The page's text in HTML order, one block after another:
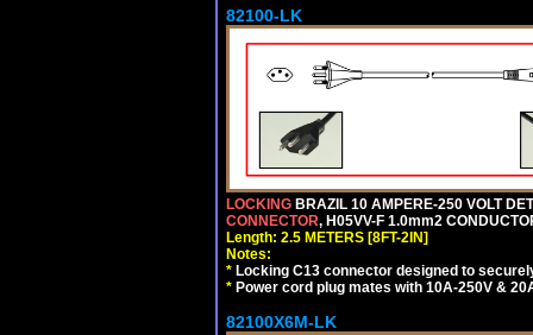
82100-LK
LOCKING BRAZIL 10 AMPERE-250 VOLT
CONNECTOR, H05VV-F 1.0mm2
Length: 2.5 METERS [8FT-2IN]
Notes:
* Locking C13 connector designed to
* Power cord plug mates with 10A-250V &
82100X6M-LK